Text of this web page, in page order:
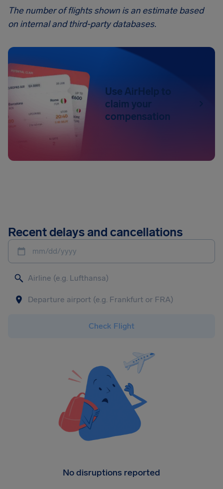
The number of flights shown is an estimate based
on internal and third-party databases.
Use AirHelp to
claim your
compensation
Recent delays and cancellations
mm/dd/yyyy
Check Flight
No disruptions reported